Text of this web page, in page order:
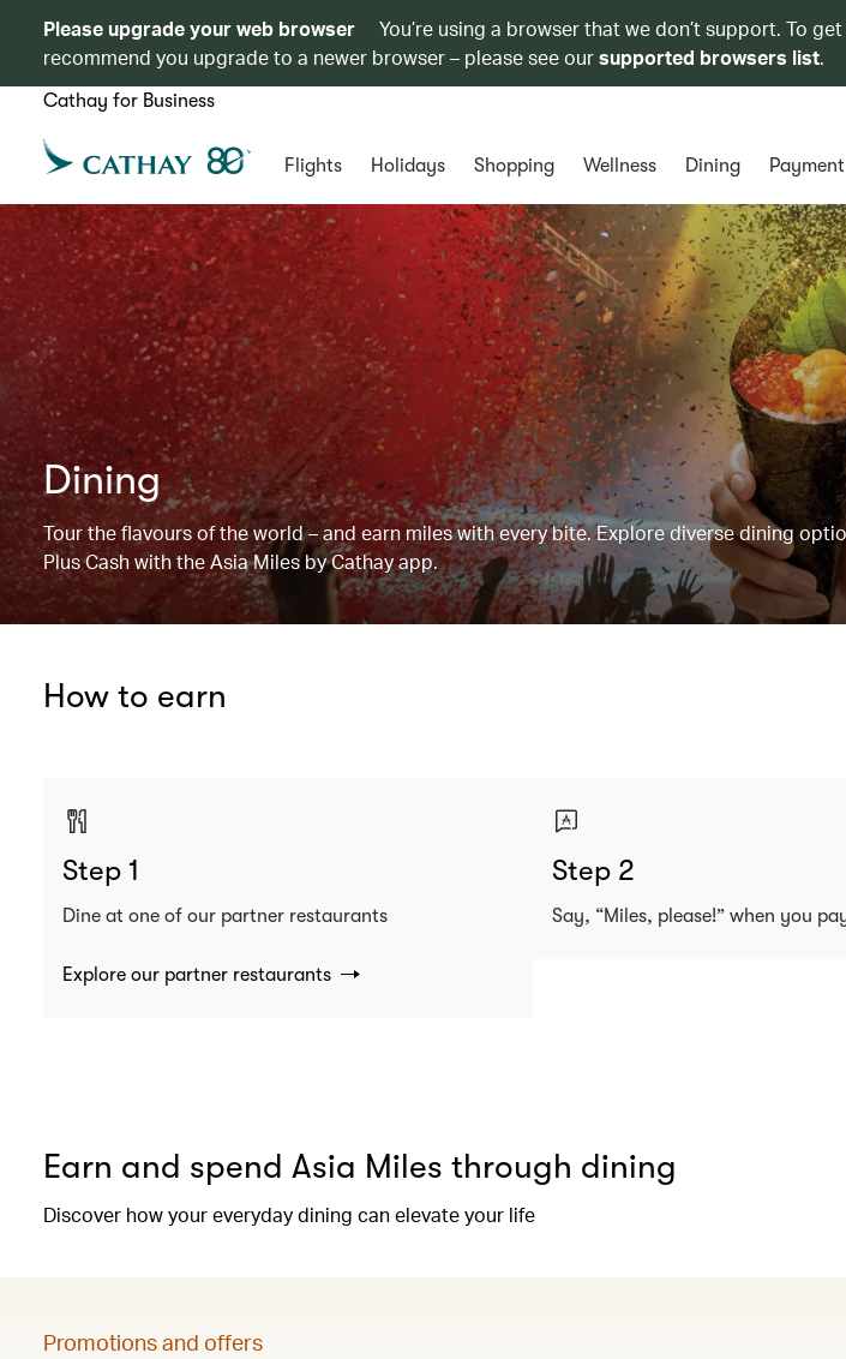
Please upgrade your web browser
You’re using a browser that we don’t support. To
recommend you upgrade to a newer browser – please see oursupported browsers list.
Cathay for Business
Flights Holidays Shopping Wellness Dining Payment
Dining
Tour the flavours of the world – and earn miles with every bite. Explore diverse dining
Plus Cash with the Asia Miles by Cathay app.
How to earn
Step 1
Dine at one of our partner restaurants
Explore our partner restaurants
Step 2
Say, “Miles, please!” when you
Earn and spend Asia Miles through dining
Discover how your everyday dining can elevate your life
Promotions and offers